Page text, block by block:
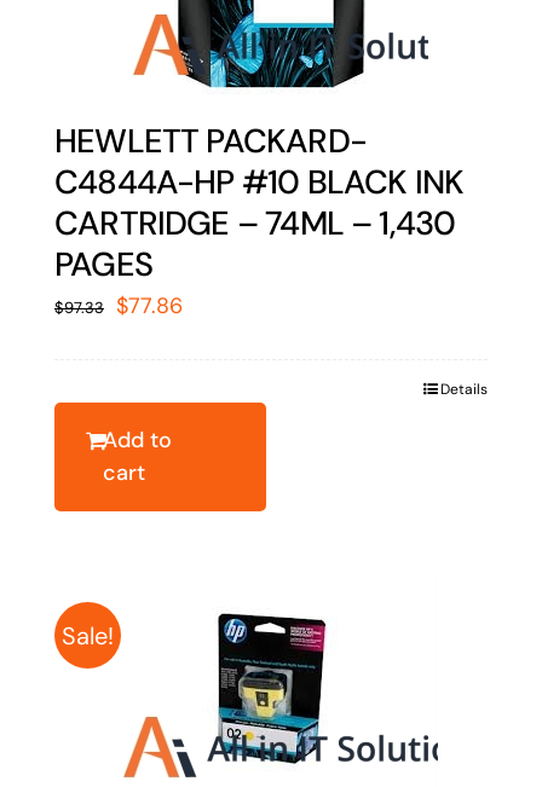
HEWLETT PACKARD-
C4844A-HP #10 BLACK INK
CARTRIDGE – 74ML – 1,430
PAGES
$97.33 Original
$77.86Current
Add to
cart
Details
Sale!